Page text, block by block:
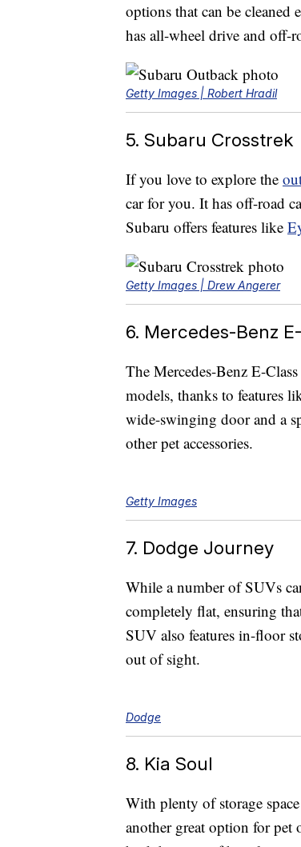
options that can be cleaned
has all-wheel drive and off-
Getty Images | Robert Hradil
5. Subaru Crosstrek
If you love to explore the
car for you. It has off-road
Subaru offers features like
Getty Images | Drew Angerer
6. Mercedes-Benz
The Mercedes-Benz E-
models, thanks to features
wide-swinging door and a
other pet accessories.
Getty Images
7. Dodge Journey
While a number of SUVs
completely flat, ensuring
SUV also features in-floor
out of sight.
Dodge
8. Kia Soul
With plenty of storage
another great option for pet